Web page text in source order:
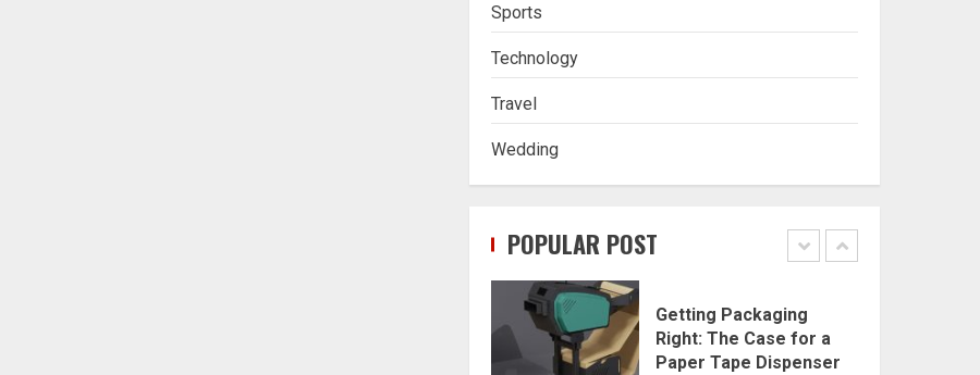
Sports
Technology
Travel
Wedding
POPULAR POST
5
Lee County
1
Getting Packaging
Right: The Case for a
Paper Tape Dispenser